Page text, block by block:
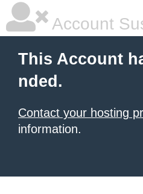
Account
This Account
nded.
Contact your hosting
information.